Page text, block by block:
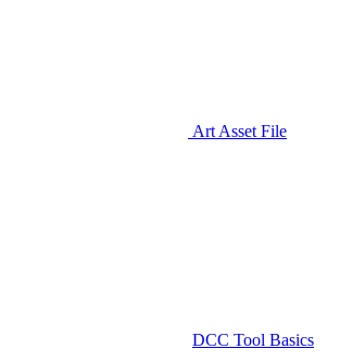
Art Asset File
DCC Tool Basics